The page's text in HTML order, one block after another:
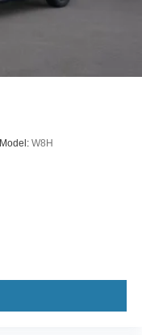
Model: W8H